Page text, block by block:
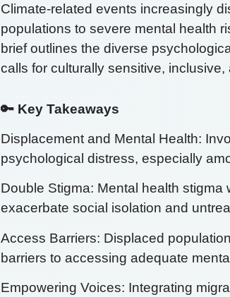
Climate-related events increasingly
populations to severe mental health
brief outlines the diverse
calls for culturally sensitive,
🔑 Key Takeaways
Displacement and Mental Health:
psychological distress, especially
Double Stigma: Mental health
exacerbate social isolation and
Access Barriers: Displaced
barriers to accessing adequate
Empowering Voices: Integrating